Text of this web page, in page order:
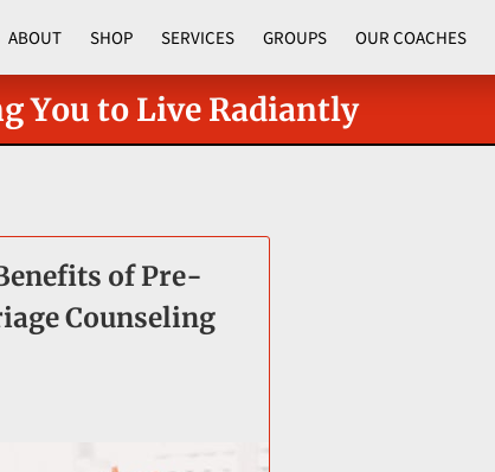
ABOUT SHOP SERVICES GROUPS OUR COACHES
You to Live Radiantly
of Pre-
Counseling